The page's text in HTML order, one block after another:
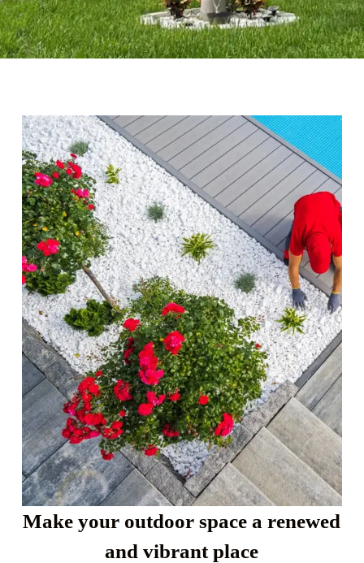
Make your outdoor space a renewed
and vibrant place